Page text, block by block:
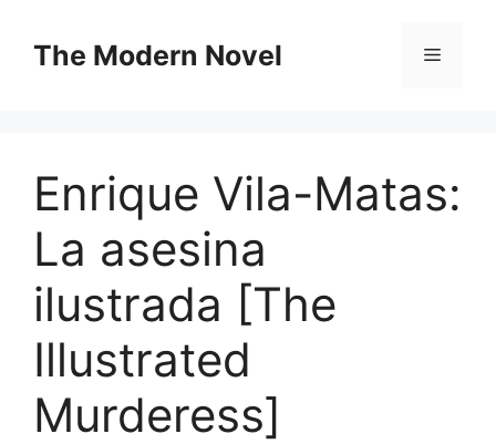
contentThe Modern Novel Menu
Enrique Vila-Matas:
La asesina
ilustrada [The
Illustrated
Murderess]